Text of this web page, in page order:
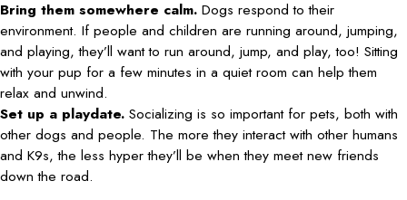
Bring them somewhere calm. Dogs respond to their
environment. If people and children are running around, jumping,
and playing, they’ll want to run around, jump, and play, too! Sitting
with your pup for a few minutes in a quiet room can help them
relax and unwind.
Set up a playdate. Socializing is so important for pets, both with
other dogs and people. The more they interact with other humans
and K9s, the less hyper they’ll be when they meet new friends
down the road.